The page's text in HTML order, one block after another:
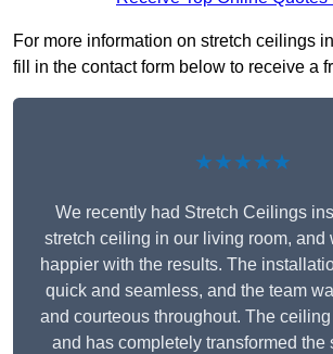
For more information on stretch ceilings
fill in the contact form below to receive a
★★★★★
We recently had Stretch Ceilings
stretch ceiling in our living room, and
happier with the results. The
quick and seamless, and the team
and courteous throughout. The
and has completely transformed the